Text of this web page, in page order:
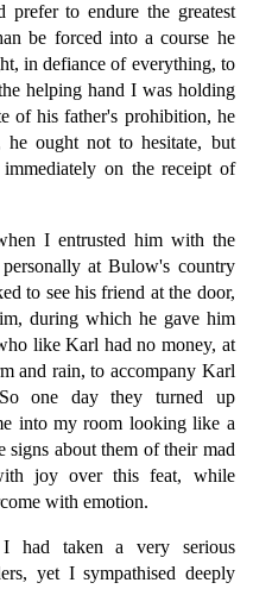
prefer to endure the greatest
be forced into a course he
in defiance of everything, to
helping hand I was holding
of his father's prohibition, he
ought not to hesitate, but
on the receipt of
I entrusted him with the
at Bulow's country
to see his friend at the door,
during which he gave him
like Karl had no money, at
and rain, to accompany Karl
one day they turned up
into my room looking like a
about them of their mad
joy over this feat, while
with emotion.
had taken a very serious
yet I sympathised deeply